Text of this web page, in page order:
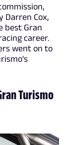
Darren Cox,
best Gran
career.
went on to
Turismo